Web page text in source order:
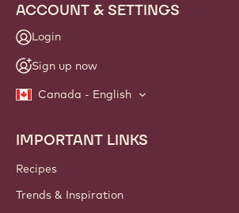
ACCOUNT & SETTINGS
Login
Sign up now
Canada - English
Footer
Callebaut
IMPORTANT LINKS
Recipes
Trends & Inspiration